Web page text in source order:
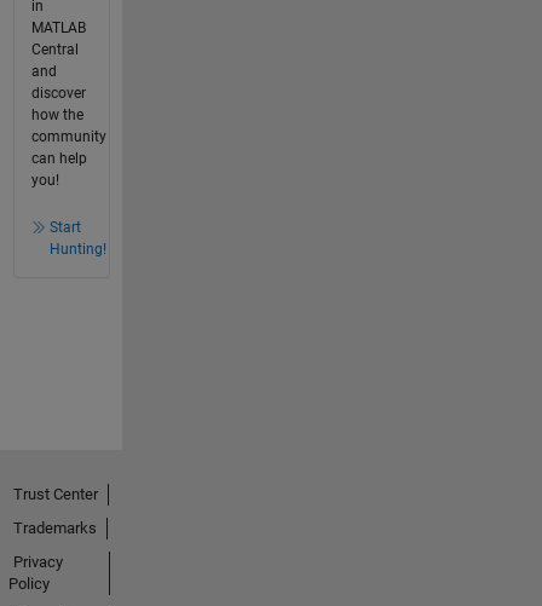
in
MATLAB
Central
and
discover
how the
community
can help
you!
Start
Hunting!
Trust Center
Trademarks
Privacy
Policy